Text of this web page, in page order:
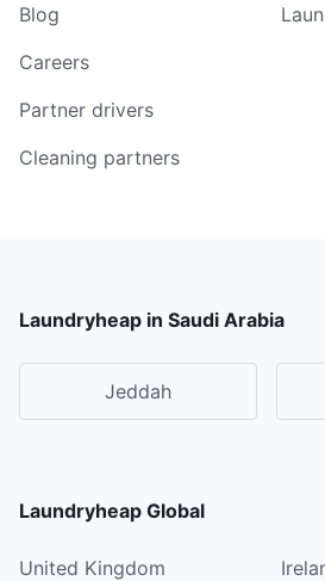
Blog
Careers
Partner drivers
Cleaning partners
Laundryheap in Saudi Arabia
Jeddah
Laundryheap Global
United Kingdom